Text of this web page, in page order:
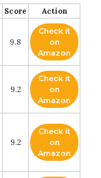
Score Action
9.8
Check it
on
Amazon
9.2
Check it
on
Amazon
9.2
Check it
on
Amazon